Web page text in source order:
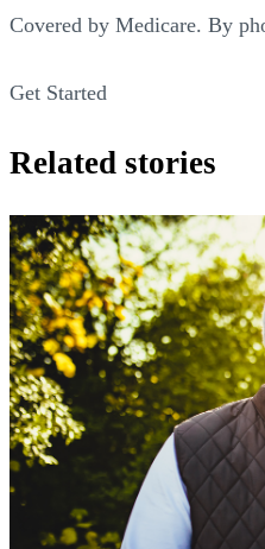
Covered by Medicare. By
Get Started
Related stories